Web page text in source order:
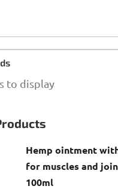
to display
Hemp ointment
for muscles and
100ml